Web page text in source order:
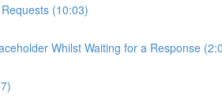
(10:03)
Whilst Waiting for a Response